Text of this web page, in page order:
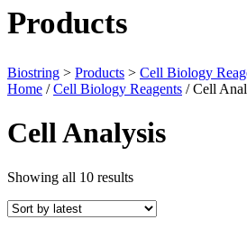
Products
Biostring > Products > Cell Biology
Home /Cell Biology Reagents / Cell
Cell Analysis
Showing all 10 resultsSorted
latest